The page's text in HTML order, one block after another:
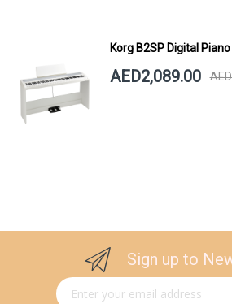
Korg B2SP Digital
AED2,089.00
Sign up to
Sign Up for Our Newsletter: